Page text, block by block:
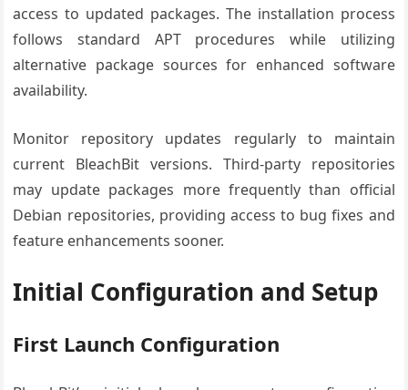
access to updated packages. The installation process
follows standard APT procedures while utilizing
alternative package sources for enhanced software
availability.
Monitor repository updates regularly to maintain
current BleachBit versions. Third-party repositories
may update packages more frequently than official
Debian repositories, providing access to bug fixes and
feature enhancements sooner.
Initial Configuration and Setup
First Launch Configuration